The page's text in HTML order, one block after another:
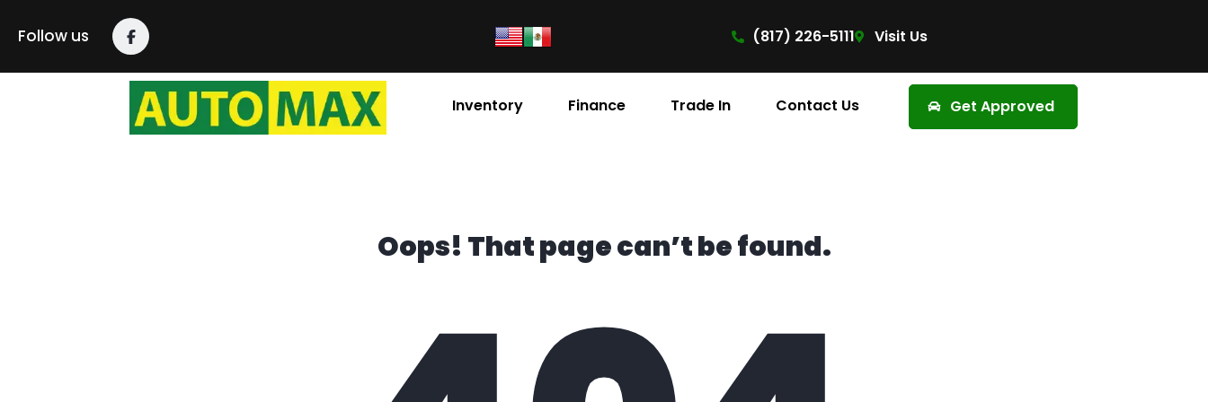
Follow us (817) 226-5111 Visit Us
Inventory Finance Trade In Contact Us Get Approved
Oops! That page can’t be found.